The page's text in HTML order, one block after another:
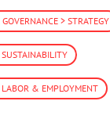
> STRATEGY
SUSTAINABILITY
LABOR & EMPLOYMENT